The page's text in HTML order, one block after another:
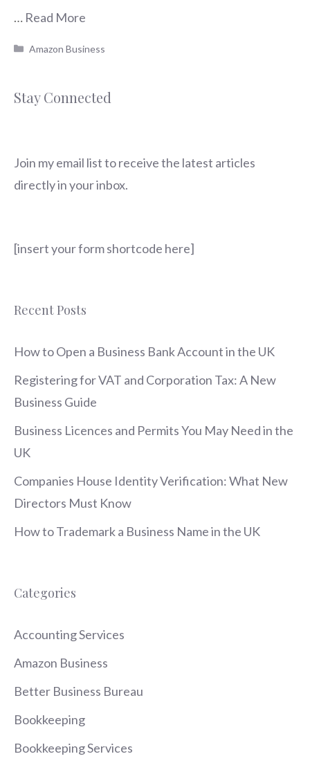
… Read More
Categories
Amazon Business
Stay Connected
Join my email list to receive the latest articles
directly in your inbox.
[insert your form shortcode here]
Recent Posts
How to Open a Business Bank Account in the UK
Registering for VAT and Corporation Tax: A New
Business Guide
Business Licences and Permits You May Need in the
UK
Companies House Identity Verification: What New
Directors Must Know
How to Trademark a Business Name in the UK
Categories
Accounting Services
Amazon Business
Better Business Bureau
Bookkeeping
Bookkeeping Services